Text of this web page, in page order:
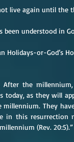
live again until the
understood in
Holidays-or-God’s
the
today, as they will
They
in this
(Rev. 20:5).”